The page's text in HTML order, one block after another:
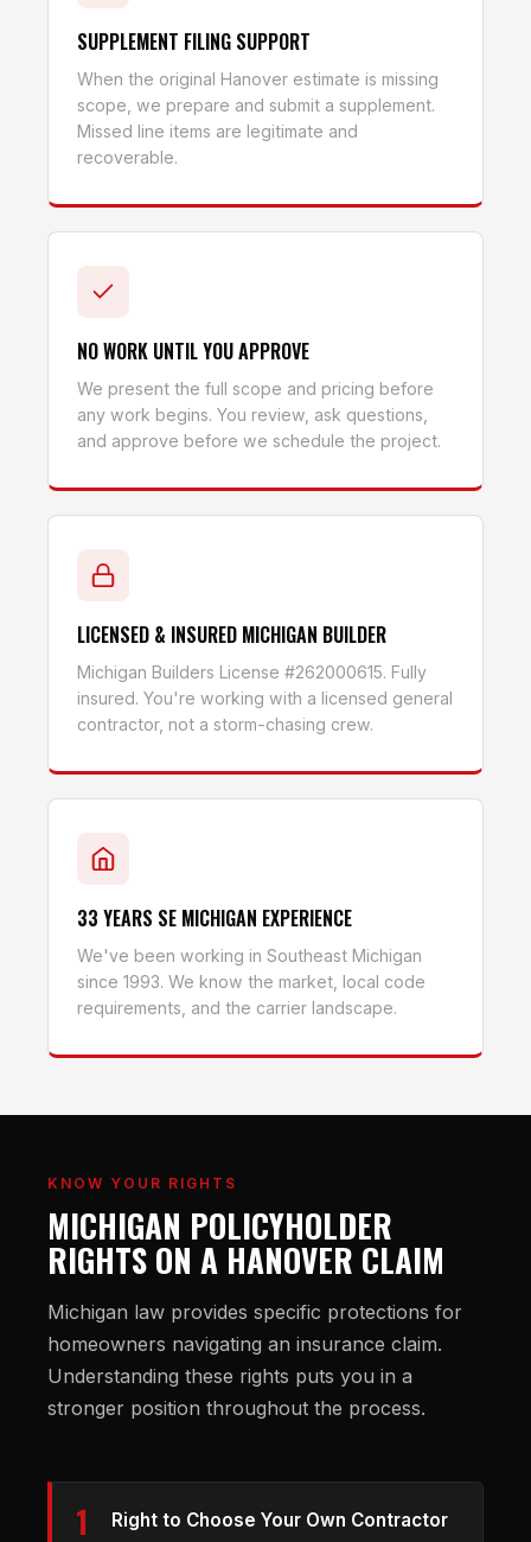
SUPPLEMENT FILING SUPPORT
When the original Hanover estimate is missing
scope, we prepare and submit a supplement.
Missed line items are legitimate and
recoverable.
NO WORK UNTIL YOU APPROVE
We present the full scope and pricing before
any work begins. You review, ask questions,
and approve before we schedule the project.
LICENSED & INSURED MICHIGAN BUILDER
Michigan Builders License #262000615. Fully
insured. You're working with a licensed general
contractor, not a storm-chasing crew.
33 YEARS SE MICHIGAN EXPERIENCE
We've been working in Southeast Michigan
since 1993. We know the market, local code
requirements, and the carrier landscape.
KNOW YOUR RIGHTS
MICHIGAN POLICYHOLDER
RIGHTS ON A HANOVER CLAIM
Michigan law provides specific protections for
homeowners navigating an insurance claim.
Understanding these rights puts you in a
stronger position throughout the process.
1 Right to Choose Your Own Contractor